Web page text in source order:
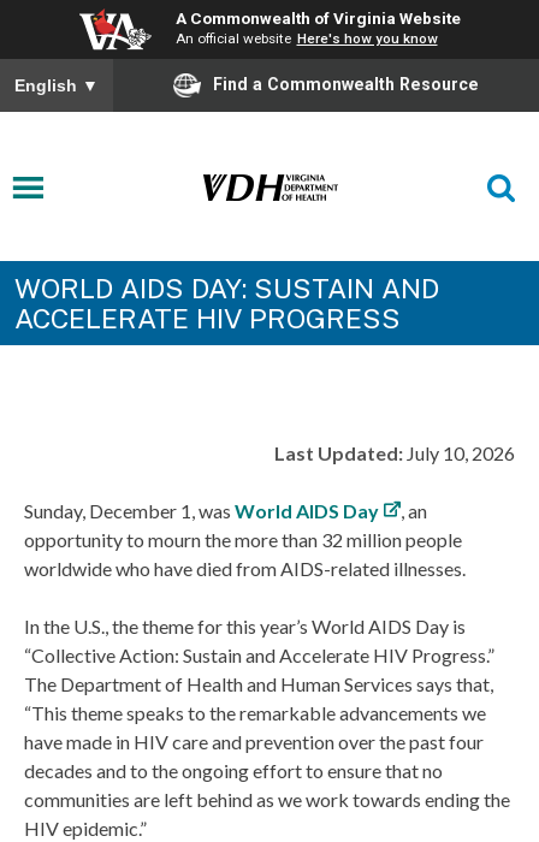
A Commonwealth of Virginia Website
An official website Here's how you know
English ▼ Find a Commonwealth Resource
WORLD AIDS DAY: SUSTAIN AND
ACCELERATE HIV PROGRESS
Last Updated: July 10, 2026
Sunday, December 1, was World AIDS Day
, an
opportunity to mourn the more than 32 million people
worldwide who have died from AIDS-related illnesses.
In the U.S., the theme for this year’s World AIDS Day is
“Collective Action: Sustain and Accelerate HIV Progress.”
The Department of Health and Human Services says that,
“This theme speaks to the remarkable advancements we
have made in HIV care and prevention over the past four
decades and to the ongoing effort to ensure that no
communities are left behind as we work towards ending the
HIV epidemic.”